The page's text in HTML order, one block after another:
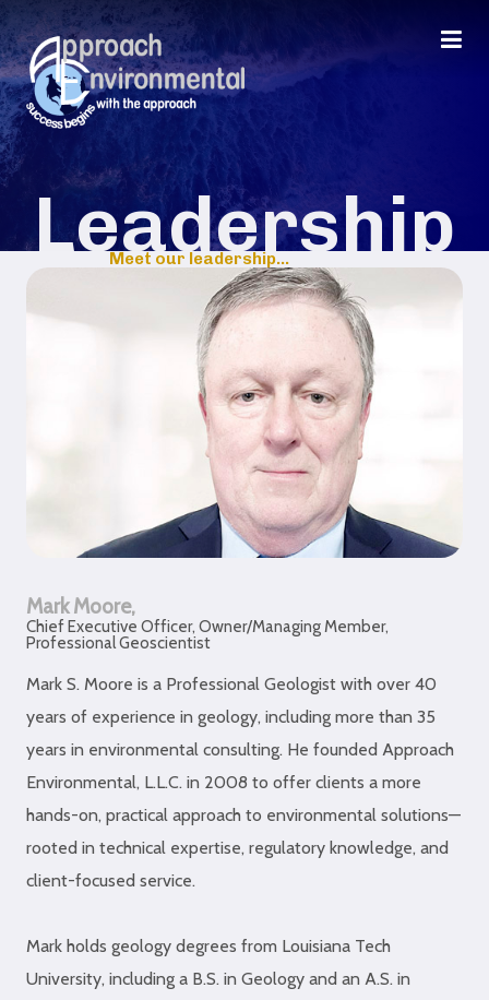
Leadership
Meet our leadership...
Mark Moore,
Chief Executive Officer, Owner/Managing Member,
Professional Geoscientist
Mark S. Moore is a Professional Geologist with over 40
years of experience in geology, including more than 35
years in environmental consulting. He founded Approach
Environmental, L.L.C. in 2008 to offer clients a more
hands-on, practical approach to environmental solutions—
rooted in technical expertise, regulatory knowledge, and
client-focused service.
Mark holds geology degrees from Louisiana Tech
University, including a B.S. in Geology and an A.S. in